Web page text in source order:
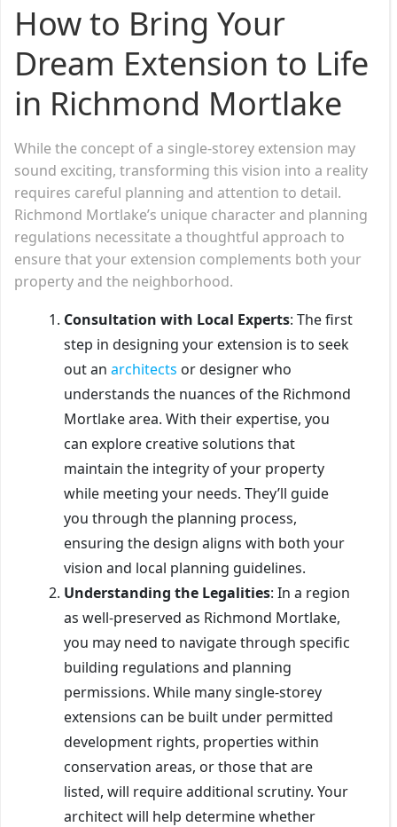
How to Bring Your
Dream Extension to Life
in Richmond Mortlake
While the concept of a single-storey extension may
sound exciting, transforming this vision into a reality
requires careful planning and attention to detail.
Richmond Mortlake’s unique character and planning
regulations necessitate a thoughtful approach to
ensure that your extension complements both your
property and the neighborhood.
Consultation with Local Experts: The first
step in designing your extension is to seek
out an architects or designer who
understands the nuances of the Richmond
Mortlake area. With their expertise, you
can explore creative solutions that
maintain the integrity of your property
while meeting your needs. They’ll guide
you through the planning process,
ensuring the design aligns with both your
vision and local planning guidelines.
Understanding the Legalities: In a region
as well-preserved as Richmond Mortlake,
you may need to navigate through specific
building regulations and planning
permissions. While many single-storey
extensions can be built under permitted
development rights, properties within
conservation areas, or those that are
listed, will require additional scrutiny. Your
architect will help determine whether